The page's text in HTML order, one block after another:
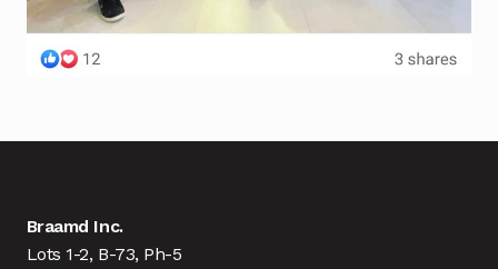
Braamd Inc.
Lots 1-2, B-73, Ph-5